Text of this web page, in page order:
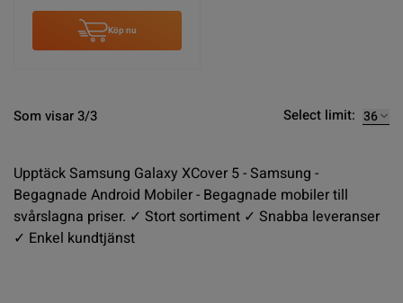
Köp nu
Som visar 3/3 Select limit:
Upptäck Samsung Galaxy XCover 5 - Samsung -
Begagnade Android Mobiler - Begagnade mobiler till
svårslagna priser. ✓ Stort sortiment ✓ Snabba leveranser
✓ Enkel kundtjänst